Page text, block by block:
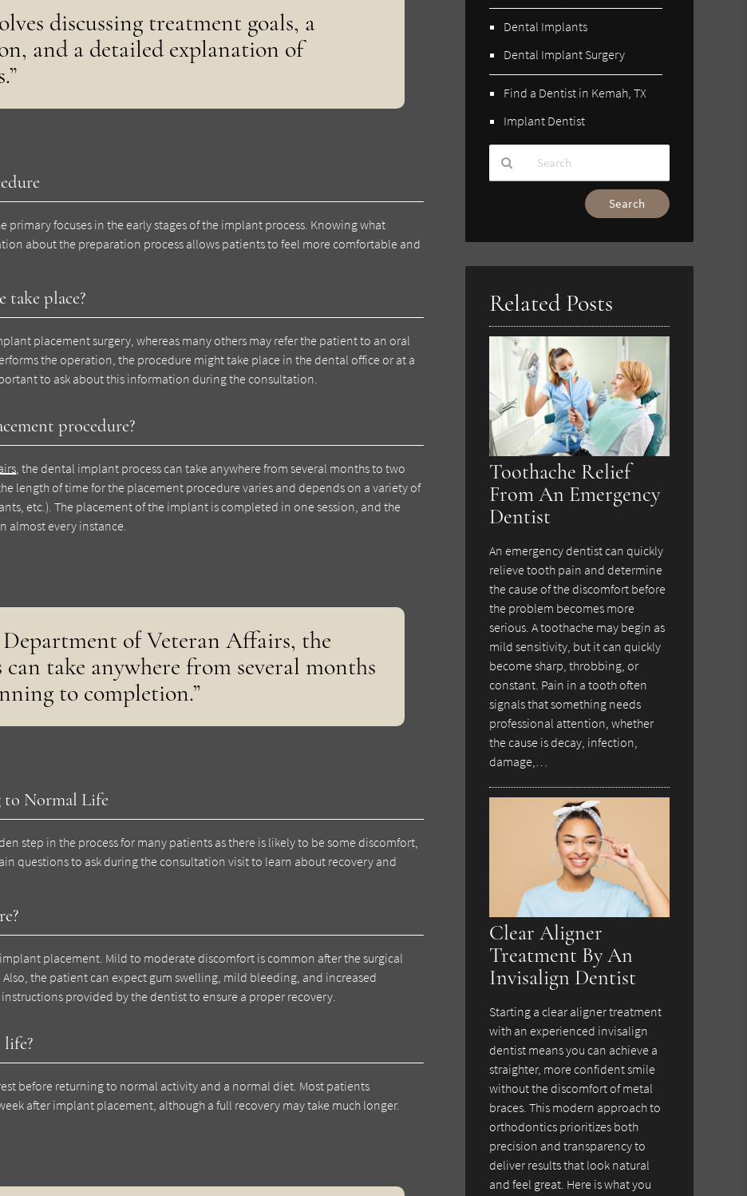
discussing treatment goals, a
and a detailed explanation of
focuses in the early stages of the implant process. Knowing what
about the preparation process allows patients to feel more comfortable and
place?
placement surgery, whereas many others may refer the patient to an oral
the operation, the procedure might take place in the dental office or at a
to ask about this information during the consultation.
procedure?
, the dental implant process can take anywhere from several months to two
length of time for the placement procedure varies and depends on a variety of
etc.). The placement of the implant is completed in one session, and the
almost every instance.
of Veteran Affairs, the
take anywhere from several months
to completion.”
to Normal Life
step in the process for many patients as there is likely to be some discomfort,
questions to ask during the consultation visit to learn about recovery and
placement. Mild to moderate discomfort is common after the surgical
the patient can expect gum swelling, mild bleeding, and increased
provided by the dentist to ensure a proper recovery.
before returning to normal activity and a normal diet. Most patients
after implant placement, although a full recovery may take much longer.
Dental Implants
Dental Implant Surgery
Find a Dentist in Kemah, TX
Implant Dentist
Here
Related Posts
Toothache Relief
From An Emergency
Dentist
An emergency dentist can quickly
relieve tooth pain and determine
the cause of the discomfort before
the problem becomes more
serious. A toothache may begin as
mild sensitivity, but it can quickly
become sharp, throbbing, or
constant. Pain in a tooth often
signals that something needs
professional attention, whether
the cause is decay, infection,
damage,…
Clear Aligner
Treatment By An
Invisalign Dentist
Starting a clear aligner treatment
with an experienced invisalign
dentist means you can achieve a
straighter, more confident smile
without the discomfort of metal
braces. This modern approach to
orthodontics prioritizes both
precision and transparency to
deliver results that look natural
and feel great. Here is what you